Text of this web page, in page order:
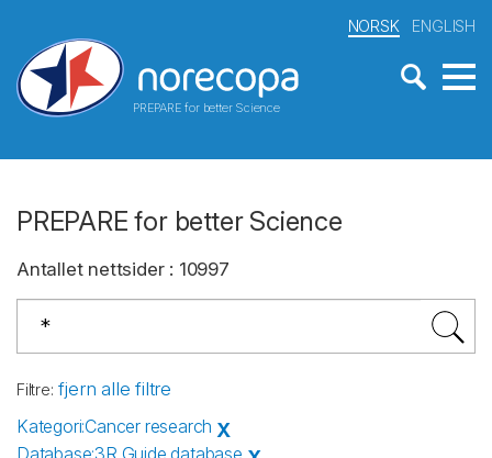
PREPARE for better Science
NORSK ENGLISH
PREPARE for better Science
Antallet nettsider: 10997
Filtre: fjern alle filtre
Kategori:Cancer research X
Database:3R Guide database